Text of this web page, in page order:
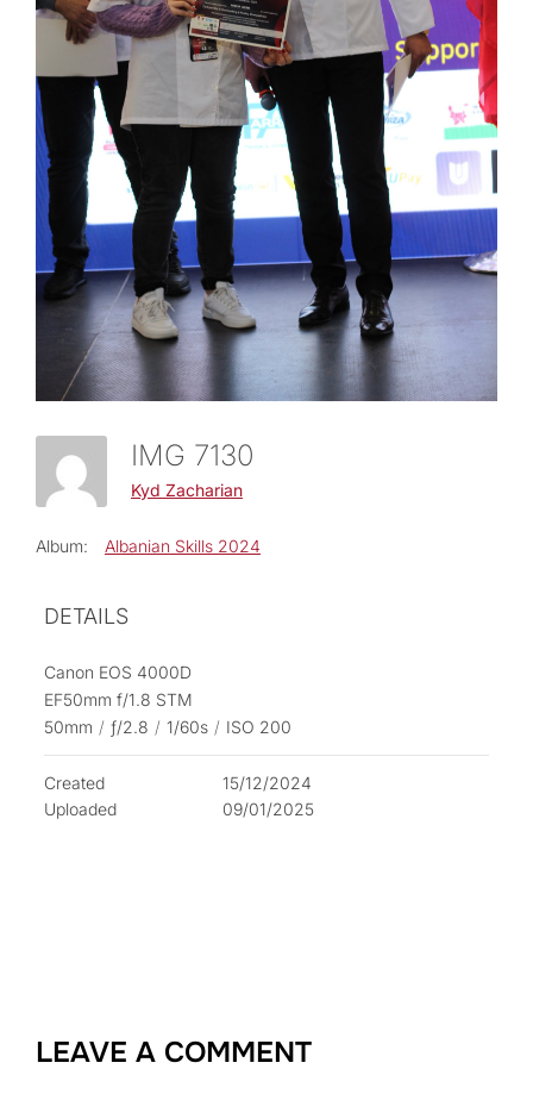
IMG 7130
Kyd Zacharian
Album: Albanian Skills 2024
DETAILS
Canon EOS 4000D
EF50mm f/1.8 STM
50mm / ƒ/2.8 / 1/60s / ISO 200
Created
15/12/2024
Uploaded
09/01/2025
LEAVE A COMMENT